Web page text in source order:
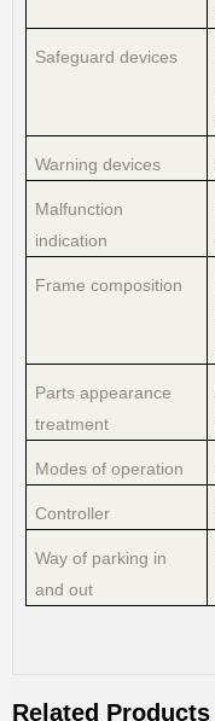
Safeguard devices
Warning devices
Malfunction
indication
Frame composition
Parts appearance
treatment
Modes of operation
Controller
Way of parking in
and out
Related Products